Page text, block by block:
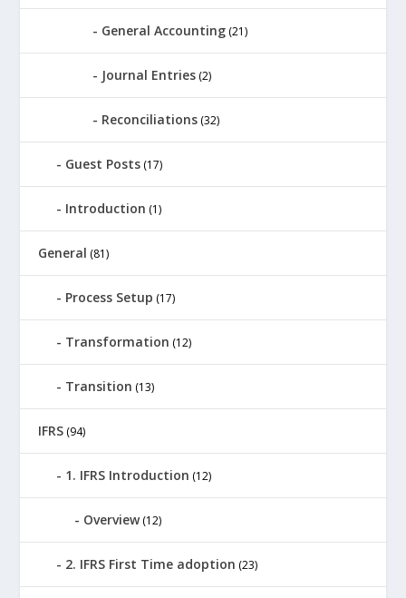
General Accounting (21)
Journal Entries (2)
Reconciliations (32)
Guest Posts (17)
Introduction (1)
General (81)
Process Setup (17)
Transformation (12)
Transition (13)
IFRS (94)
1. IFRS Introduction (12)
Overview(12)
2. IFRS First Time adoption (23)